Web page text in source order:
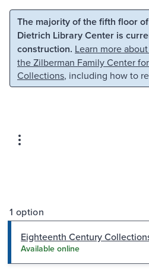
Skip to main content Skip
The majority of the fifth floor
Dietrich Library Center is
construction. Learn more
the Zilberman Family Center
Collections, including how to
1 option
Eighteenth Century
Available online